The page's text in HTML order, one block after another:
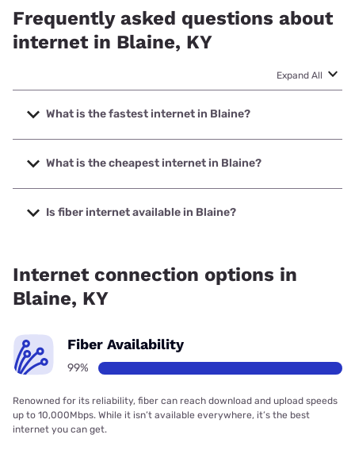
Frequently asked questions about
internet in Blaine, KY
Expand All
What is the fastest internet in Blaine?
The fastest internet in Blaine is Foothills Communications
with speeds up to 1000 Mbps.
What is the cheapest internet in Blaine?
The cheapest internet in Blaine is Starlink with prices
starting at $55.
Is fiber internet available in Blaine?
Internet connection options in
Blaine, KY
Fiber Availability
99%
Renowned for its reliability, fiber can reach download and upload speeds
up to 10,000Mbps. While it isn’t available everywhere, it’s the best
internet you can get.